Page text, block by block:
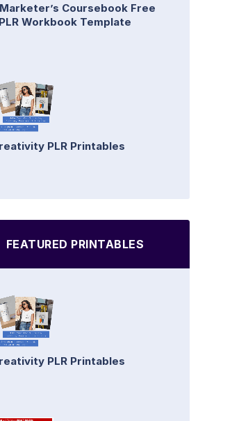
Coursebook Free
Workbook Template
PLR Printables
FEATURED PRINTABLES
PLR Printables